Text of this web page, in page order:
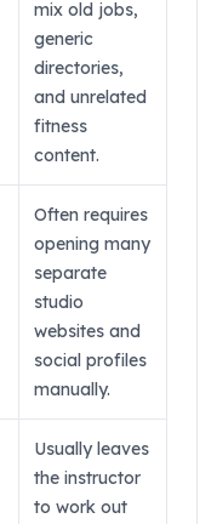
mix old jobs,
generic
directories,
and unrelated
fitness
content.
Often requires
opening many
separate
studio
websites and
social profiles
manually.
Usually leaves
the instructor
to work out